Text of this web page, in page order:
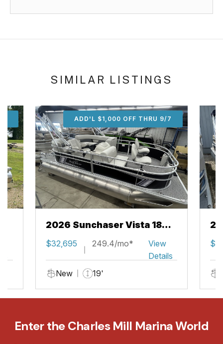
SIMILAR LISTINGS
ADD'L $1,000 OFF THRU 9/7
2026 Sunchaser Vista 18
Fish
$32,695 249.4/mo*
View
Details
New
19'
Enter the Charles Mill Marina World